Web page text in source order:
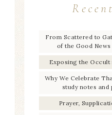
From Scattered to
of the Good News
Exposing the
Why We Celebrate
study notes and
Prayer,